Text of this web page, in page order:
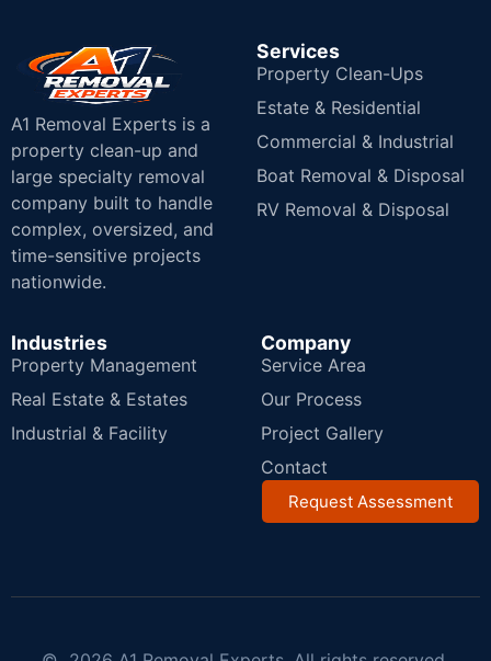
A1 Removal Experts is a
property clean-up and
large specialty removal
company built to handle
complex, oversized, and
time-sensitive projects
nationwide.
Services
Property Clean-Ups
Estate & Residential
Commercial & Industrial
Boat Removal & Disposal
RV Removal & Disposal
Industries
Property Management
Real Estate & Estates
Industrial & Facility
Company
Service Area
Our Process
Project Gallery
Contact
Request Assessment